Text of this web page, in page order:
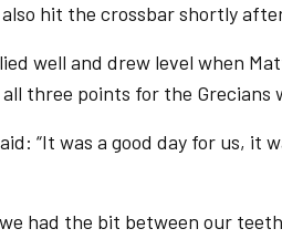
hit the crossbar shortly
well and drew level when
three points for the Grecians
“It was a good day for us, it
had the bit between our